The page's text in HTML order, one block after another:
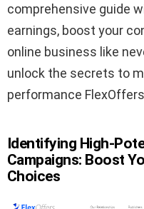
comprehensive guide
earnings, boost your
online business like
unlock the secrets to
performance
Identifying High-
Campaigns: Boost
Choices